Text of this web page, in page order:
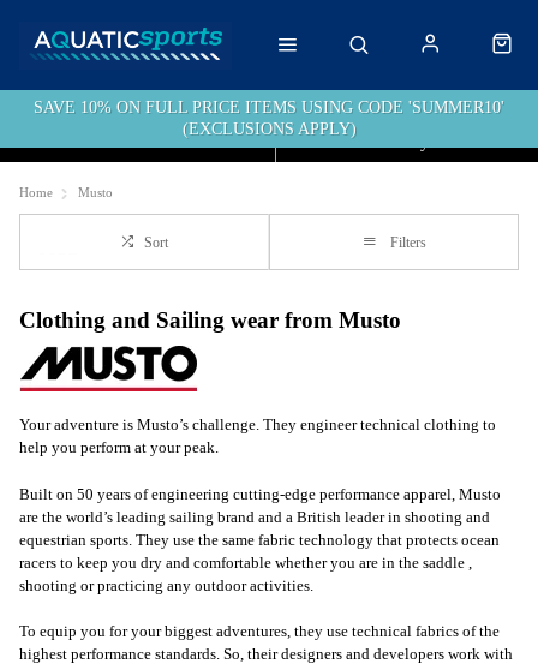
SAVE 10% ON FULL PRICE ITEMS USING CODE 'SUMMER10'
(EXCLUSIONS APPLY)
Click & Collect Free Delivery over £40
Home Musto
Sort Filters
Clothing and Sailing wear from Musto
Your adventure is Musto’s challenge. They engineer technical clothing to
help you perform at your peak.
Built on 50 years of engineering cutting-edge performance apparel, Musto
are the world’s leading sailing brand and a British leader in shooting and
equestrian sports. They use the same fabric technology that protects ocean
racers to keep you dry and comfortable whether you are in the saddle ,
shooting or practicing any outdoor activities.
To equip you for your biggest adventures, they use technical fabrics of the
highest performance standards. So, their designers and developers work with